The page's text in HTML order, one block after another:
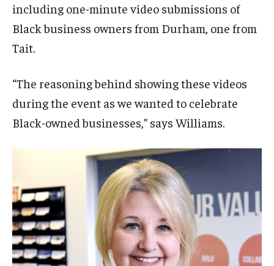
including one-minute video submissions of
Black business owners from Durham, one from
Tait.
“The reasoning behind showing these videos
during the event as we wanted to celebrate
Black-owned businesses,” says Williams.